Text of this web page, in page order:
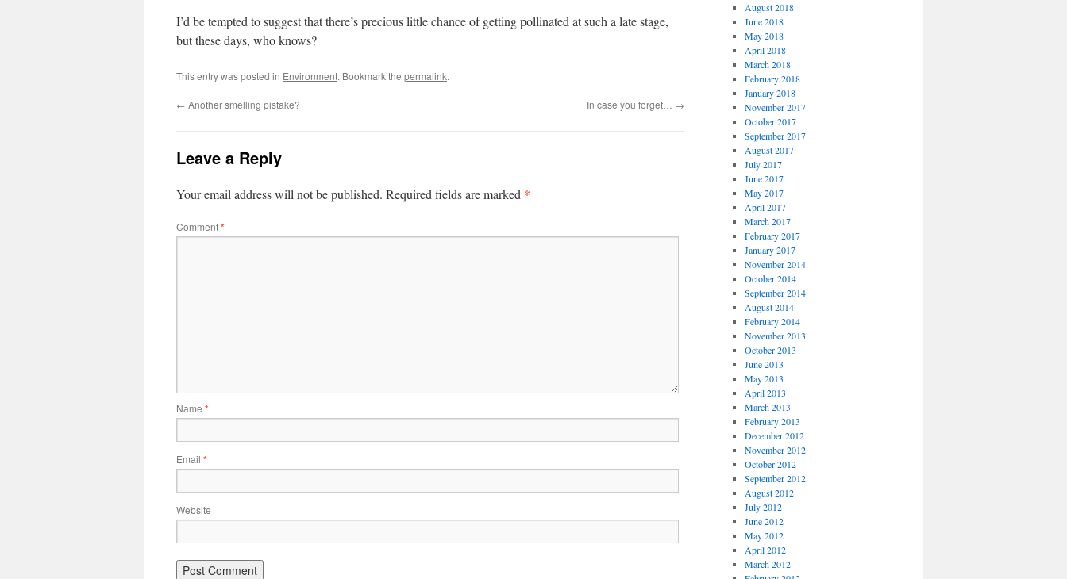
I’d be tempted to suggest that there’s precious little chance of getting pollinated at such a late stage,
but these days, who knows?
This entry was posted in Environment. Bookmark the permalink.
← Another smelling pistake? In case you forget… →
Leave a Reply
Your email address will not be published. Required fields are marked *
Comment*
Name *
Email *
Website
August 2018
June 2018
May 2018
April 2018
March 2018
February 2018
January 2018
November 2017
October 2017
September 2017
August 2017
July 2017
June 2017
May 2017
April 2017
March 2017
February 2017
January 2017
November 2014
October 2014
September 2014
August 2014
February 2014
November 2013
October 2013
June 2013
May 2013
April 2013
March 2013
February 2013
December 2012
November 2012
October 2012
September 2012
August 2012
July 2012
June 2012
May 2012
April 2012
March 2012